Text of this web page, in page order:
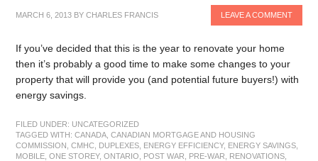
MARCH 6, 2013 BYCHARLES FRANCIS LEAVE A COMMENT
If you’ve decided that this is the year to renovate your home
then it’s probably a good time to make some changes to your
property that will provide you (and potential future buyers!) with
energy savings.
FILED UNDER: UNCATEGORIZED
TAGGED WITH:CANADA ,CANADIAN MORTGAGE AND HOUSING
COMMISSION ,CMHC DUPLEXES ENERGY EFFICIENCY, ENERGY SAVINGS
MOBILE ,ONE STOREY,ONTARIO POST WAR PRE-WAR RENOVATIONS